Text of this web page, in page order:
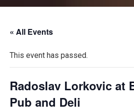
« All Events
This event has passed.
Radoslav Lorkovic at
Pub and Deli